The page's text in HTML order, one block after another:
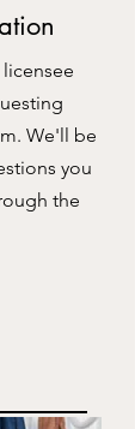
We'll be
you
the